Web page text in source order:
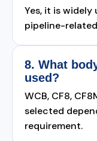
Yes, it is
pipeline-
8. What
used?
WCB, CF8,
selected
requirement.